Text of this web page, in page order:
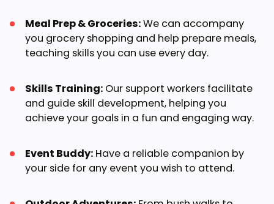
Meal Prep & Groceries:We can accompany
you grocery shopping and help prepare meals,
teaching skills you can use every day.
Skills Training: Our support workers facilitate
and guide skill development, helping you
achieve your goals in a fun and engaging way.
Event Buddy: Have a reliable companion by
your side for any event you wish to attend.